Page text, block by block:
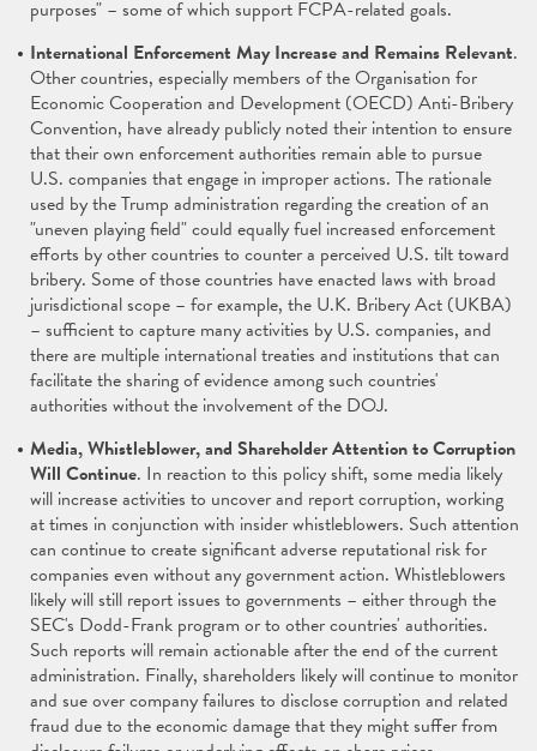
purposes" – some of which support FCPA-related goals.
International Enforcement May Increase and Remains Relevant.
Other countries, especially members of the Organisation for
Economic Cooperation and Development (OECD) Anti-Bribery
Convention, have already publicly noted their intention to ensure
that their own enforcement authorities remain able to pursue
U.S. companies that engage in improper actions. The rationale
used by the Trump administration regarding the creation of an
"uneven playing field" could equally fuel increased enforcement
efforts by other countries to counter a perceived U.S. tilt toward
bribery. Some of those countries have enacted laws with broad
jurisdictional scope – for example, the U.K. Bribery Act (UKBA)
– sufficient to capture many activities by U.S. companies, and
there are multiple international treaties and institutions that can
facilitate the sharing of evidence among such countries'
authorities without the involvement of the DOJ.
Media, Whistleblower, and Shareholder Attention to Corruption
Will Continue. In reaction to this policy shift, some media likely
will increase activities to uncover and report corruption, working
at times in conjunction with insider whistleblowers. Such attention
can continue to create significant adverse reputational risk for
companies even without any government action. Whistleblowers
likely will still report issues to governments – either through the
SEC's Dodd-Frank program or to other countries' authorities.
Such reports will remain actionable after the end of the current
administration. Finally, shareholders likely will continue to monitor
and sue over company failures to disclose corruption and related
fraud due to the economic damage that they might suffer from